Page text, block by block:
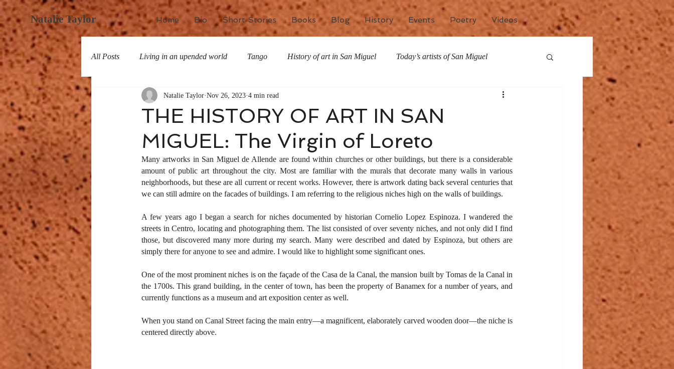
Natalie Taylor Home Bio Short Stories Books Blog History Events Poetry Videos
All Posts Living in an upended world Tango History of art in San Miguel Today’s artists of San Miguel
All about San Miguel History The writing life
THE HISTORY OF ART IN SAN
MIGUEL: The Virgin of Loreto
Natalie Taylor Nov 26, 2023 4 min read
Many artworks in San Miguel de Allende are found within churches or other buildings, but there is a considerable
amount of public art throughout the city. Most are familiar with the murals that decorate many walls in various
neighborhoods, but these are all current or recent works. However, there is artwork dating back several centuries that
we can still admire on the facades of buildings. I am referring to the religious niches high on the walls of buildings.
A few years ago I began a search for niches documented by historian Cornelio Lopez Espinoza. I wandered the
streets in Centro, locating and photographing them. The list consisted of over seventy niches, and not only did I find
those, but discovered many more during my search. Many were described and dated by Espinoza, but others are
simply there for anyone to see and admire. I would like to highlight some significant ones.
One of the most prominent niches is on the façade of the Casa de la Canal, the mansion built by Tomas de la Canal in
the 1700s. This grand building, in the center of town, has been the property of Banamex for a number of years, and
currently functions as a museum and art exposition center as well.
When you stand on Canal Street facing the main entry—a magnificent, elaborately carved wooden door—the niche is
centered directly above.